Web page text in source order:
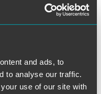
and ads, to
to analyse our traffic.
use of our site with
Secures
for NCAA
Product in